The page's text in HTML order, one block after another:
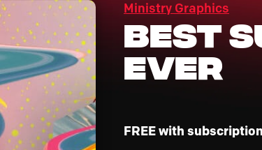
Ministry Graphics
Best
Ever
FREE with subscription